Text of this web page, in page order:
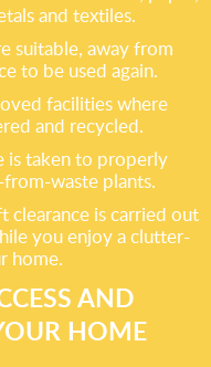
and textiles.
suitable, away from
to be used again.
facilities where
and recycled.
is taken to properly
waste plants.
clearance is carried out
you enjoy a clutter-
home.
AND
HOME